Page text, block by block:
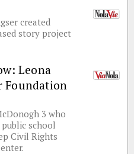
created
story project
Leona
Foundation
3 who
school
Civil Rights